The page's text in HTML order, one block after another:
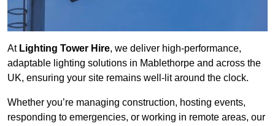
AtLighting Tower Hire, we deliver high-performance,
adaptable lighting solutions in Mablethorpe and across the
UK, ensuring your site remains well-lit around the clock.
Whether you’re managing construction, hosting events,
responding to emergencies, or working in remote areas, our